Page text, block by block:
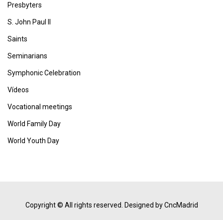
Presbyters
S. John Paul II
Saints
Seminarians
Symphonic Celebration
Vídeos
Vocational meetings
World Family Day
World Youth Day
Copyright © All rights reserved. Designed by CncMadrid